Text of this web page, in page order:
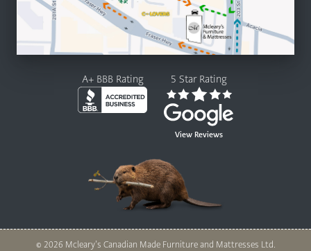
A+ BBB Rating 5 Star Rating
View Reviews
© 2026 Mcleary’s Canadian Made Furniture and Mattresses Ltd.